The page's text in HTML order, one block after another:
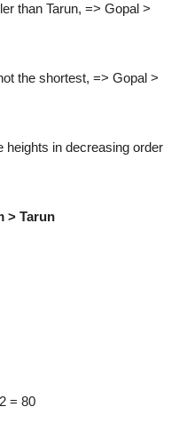
than Tarun, => Gopal >
the shortest, => Gopal >
heights in decreasing order
> Tarun
= 80